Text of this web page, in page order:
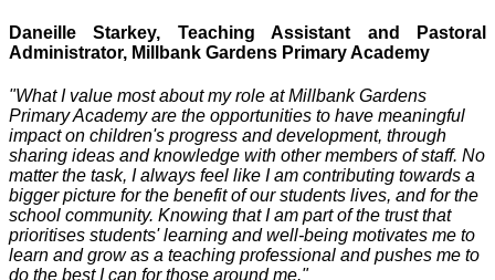
Daneille Starkey, Teaching Assistant and Pastoral
Administrator, Millbank Gardens Primary Academy
"What I value most about my role at Millbank Gardens
Primary Academy are the opportunities to have meaningful
impact on children's progress and development, through
sharing ideas and knowledge with other members of staff. No
matter the task, I always feel like I am contributing towards a
bigger picture for the benefit of our students lives, and for the
school community. Knowing that I am part of the trust that
prioritises students' learning and well-being motivates me to
learn and grow as a teaching professional and pushes me to
do the best I can for those around me."